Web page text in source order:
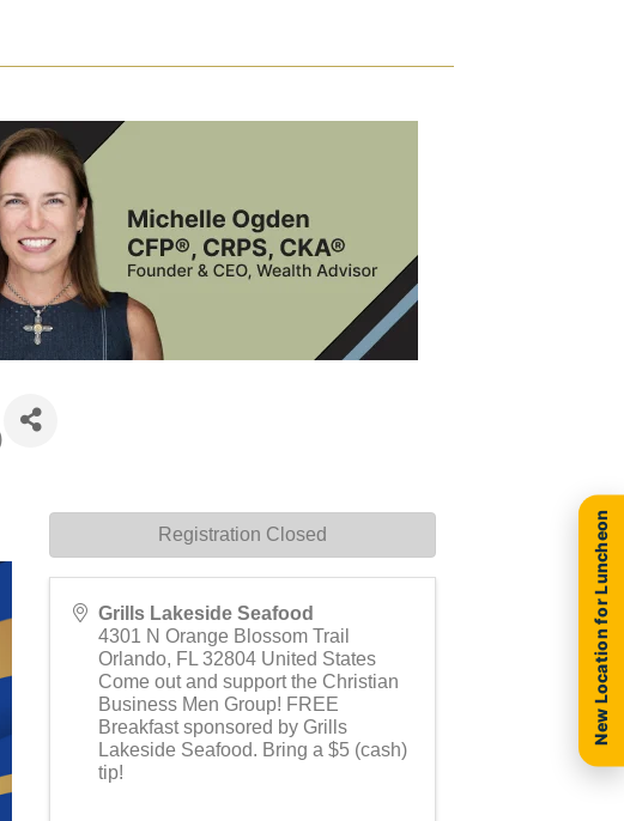
Grills Lakeside Seafood
4301 N Orange Blossom Trail
Orlando, FL 32804 United States
Come out and support the Christian
Business Men Group! FREE
Breakfast sponsored by Grills
Lakeside Seafood. Bring a $5 (cash)
tip!
Registration Closed New Location for Luncheon